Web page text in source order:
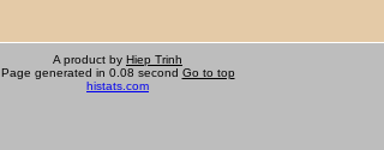
A product by Hiep Trinh
Page generated in 0.08 second Go to top